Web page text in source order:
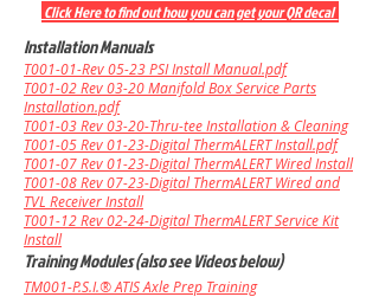
Click Here to find out how you can get your QR decal
Installation Manuals
T001-01-Rev 05-23 PSI Install Manual.pdf
T001-02 Rev 03-20Manifold Box Service Parts
Installation.pdf
T001-03 Rev 03-20-Thru-tee Installation & Cleaning
T001-05 Rev 01-23-Digital ThermALERT Install.pdf
T001-07 Rev 01-23-Digital ThermALERT Wired Install
T001-08 Rev 07-23-Digital ThermALERT Wired and
TVL Receiver Install
T001-12 Rev 02-24-Digital ThermALERT Service Kit
Install
Training Modules (also see Videos below)
TM001-P.S.I.® ATIS Axle Prep Training